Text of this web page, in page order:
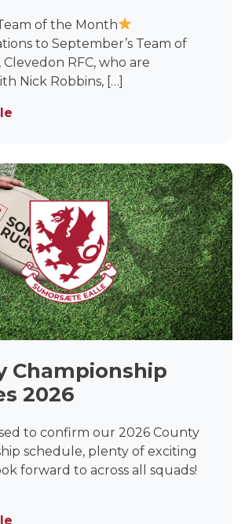
of the Month
to September’s Team of
RFC, who are
Nick Robbins, […]
Championship
2026
to confirm our 2026 County
schedule, plenty of exciting
forward to across all squads!